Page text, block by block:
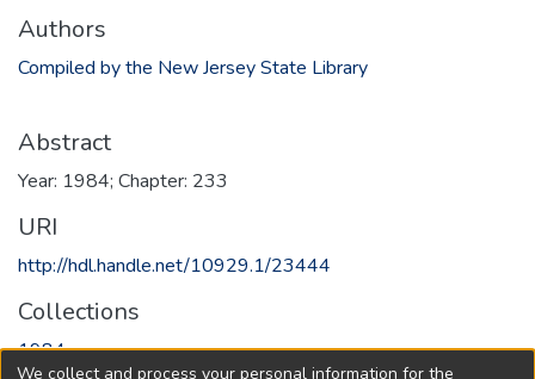
Authors
Compiled by the New Jersey State Library
Abstract
Year: 1984; Chapter: 233
URI
http://hdl.handle.net/10929.1/23444
Collections
1984
We collect and process your personal information for the